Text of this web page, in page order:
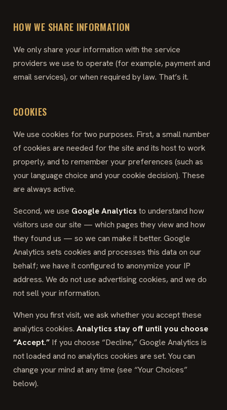
HOW WE SHARE INFORMATION
We only share your information with the service
providers we use to operate (for example, payment and
email services), or when required by law. That’s it.
COOKIES
We use cookies for two purposes. First, a small number
of cookies are needed for the site and its host to work
properly, and to remember your preferences (such as
your language choice and your cookie decision). These
are always active.
Second, we use Google Analytics to understand how
visitors use our site — which pages they view and how
they found us — so we can make it better. Google
Analytics sets cookies and processes this data on our
behalf; we have it configured to anonymize your IP
address. We do not use advertising cookies, and we do
not sell your information.
When you first visit, we ask whether you accept these
analytics cookies. Analytics stay off until you choose
“Accept.” If you choose “Decline,” Google Analytics is
not loaded and no analytics cookies are set. You can
change your mind at any time (see “Your Choices”
below).